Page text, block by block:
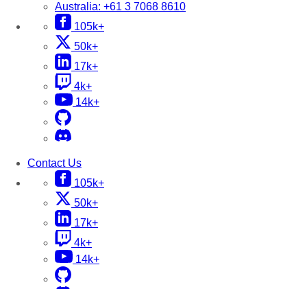
Australia: +61 3 7068 8610
105k+
50k+
17k+
4k+
14k+
Contact Us
105k+
50k+
17k+
4k+
14k+